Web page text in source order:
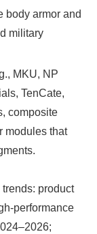
body armor and
military
MKU, NP
TenCate,
composite
modules that
product
performance